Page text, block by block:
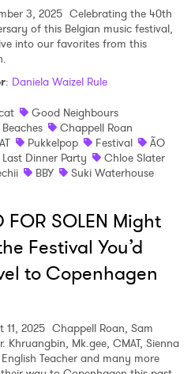
3, 2025 Celebrating the 40th
of this Belgian music festival,
into our favorites from this
: Daniela Waizel Rule
Good Neighbours
Chappell Roan
Pukkelpop Festival
ÃO
Last Dinner Party
Chloe Slater
BBY Suki Waterhouse
FOR SOLEN Might
Festival You’d
to Copenhagen
11, 2025 Chappell Roan, Sam
Khruangbin, Mk.gee, CMAT, Sienna
Teacher and many more